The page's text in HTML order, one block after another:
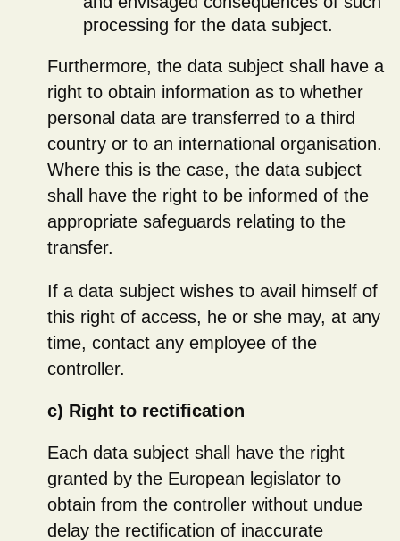
processing for the data subject.
Furthermore, the data subject shall have a
right to obtain information as to whether
personal data are transferred to a third
country or to an international organisation.
Where this is the case, the data subject
shall have the right to be informed of the
appropriate safeguards relating to the
transfer.
If a data subject wishes to avail himself of
this right of access, he or she may, at any
time, contact any employee of the
controller.
c) Right to rectification
Each data subject shall have the right
granted by the European legislator to
obtain from the controller without undue
delay the rectification of inaccurate